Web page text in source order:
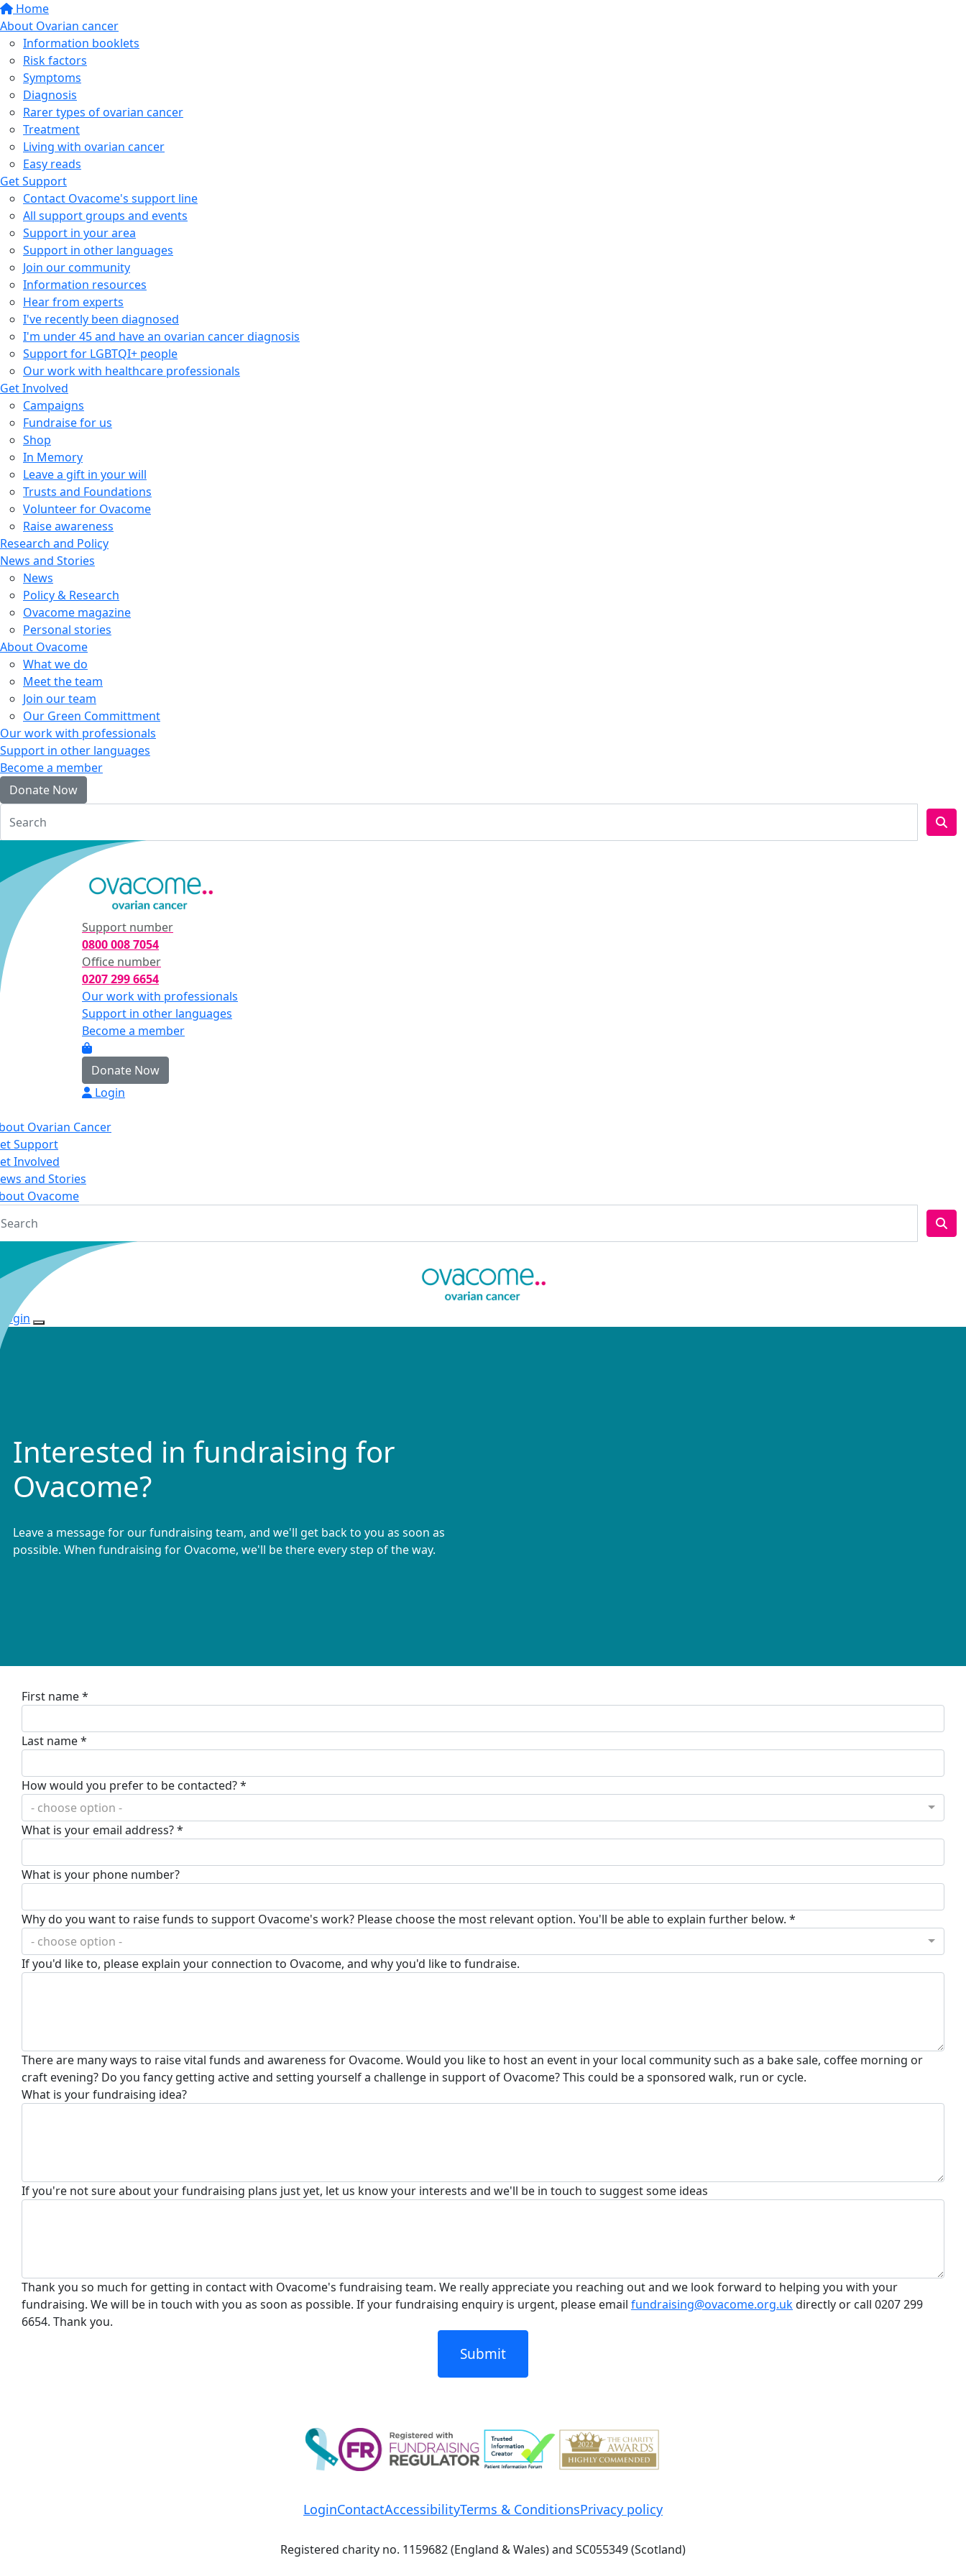
Home
About Ovarian cancer
Information booklets
Risk factors
Symptoms
Diagnosis
Rarer types of ovarian cancer
Treatment
Living with ovarian cancer
Easy reads
Get Support
Contact Ovacome's support line
All support groups and events
Support in your area
Support in other languages
Join our community
Information resources
Hear from experts
I've recently been diagnosed
I'm under 45 and have an ovarian cancer diagnosis
Support for LGBTQI+ people
Our work with healthcare professionals
Get Involved
Campaigns
Fundraise for us
Shop
In Memory
Leave a gift in your will
Trusts and Foundations
Volunteer for Ovacome
Raise awareness
Research and Policy
News and Stories
News
Policy & Research
Ovacome magazine
Personal stories
About Ovacome
What we do
Meet the team
Join our team
Our Green Committment
Our work with professionals
Support in other languages
Become a member
Donate Now
Support number
0800 008 7054
Office number
0207 299 6654
Our work with professionals
Support in other languages
Become a member
Donate Now
Login
Ovarian Cancer
Support
Involved
and Stories
Ovacome
Login
Interested in fundraising for
Ovacome?
Leave a message for our fundraising team, and we'll get back to you as soon as
possible. When fundraising for Ovacome, we'll be there every step of the way.
First name *
Last name *
How would you prefer to be contacted? *
- choose option -
What is your email address? *
What is your phone number?
Why do you want to raise funds to support Ovacome's work? Please choose the most relevant option. You'll be able to explain further below. *
- choose option -
If you'd like to, please explain your connection to Ovacome, and why you'd like to fundraise.
There are many ways to raise vital funds and awareness for Ovacome. Would you like to host an event in your local community such as a bake sale, coffee morning or
craft evening? Do you fancy getting active and setting yourself a challenge in support of Ovacome? This could be a sponsored walk, run or cycle.
What is your fundraising idea?
If you're not sure about your fundraising plans just yet, let us know your interests and we'll be in touch to suggest some ideas
Thank you so much for getting in contact with Ovacome's fundraising team. We really appreciate you reaching out and we look forward to helping you with your
fundraising. We will be in touch with you as soon as possible. If your fundraising enquiry is urgent, please email fundraising@ovacome.org.ukdirectly or call 0207 299
6654. Thank you.
Submit
LoginContactAccessibilityTerms & ConditionsPrivacy policy
Registered charity no. 1159682 (England & Wales) and SC055349 (Scotland)